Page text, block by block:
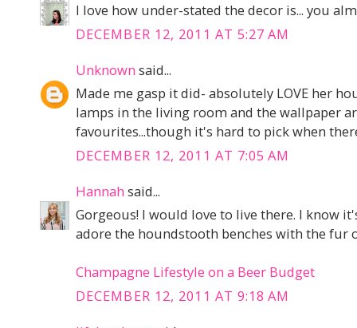
I love how under-stated the decor is... you
DECEMBER 12, 2011 AT 5:27 AM
Unknown said...
Made me gasp it did- absolutely LOVE her
lamps in the living room and the wallpaper
favourites...though it's hard to pick when
DECEMBER 12, 2011 AT 7:05 AM
Hannah said...
Gorgeous! I would love to live there. I know
adore the houndstooth benches with the fur
Champagne Lifestyle on a Beer Budget
DECEMBER 12, 2011 AT 9:18 AM